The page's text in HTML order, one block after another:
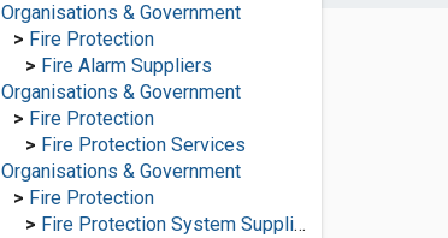
Organisations & Government
> Fire Protection
> Fire Alarm Suppliers
Organisations & Government
> Fire Protection
> Fire Protection Services
Organisations & Government
> Fire Protection
> Fire Protection System Suppliers